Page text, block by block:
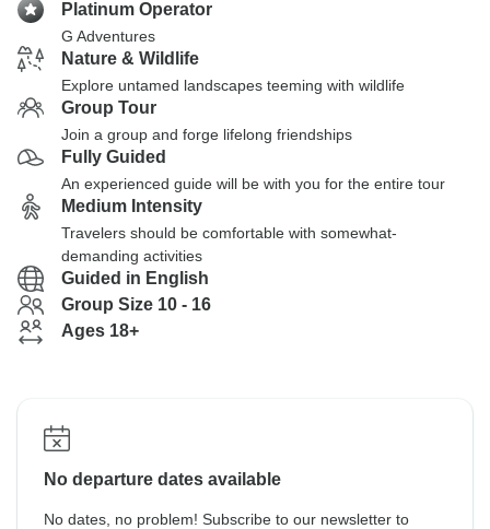
Platinum Operator
G Adventures
Nature & Wildlife
Explore untamed landscapes teeming with wildlife
Group Tour
Join a group and forge lifelong friendships
Fully Guided
An experienced guide will be with you for the entire tour
Medium Intensity
Travelers should be comfortable with somewhat-
demanding activities
Guided in English
Group Size 10 - 16
Ages 18+
No departure dates available
No dates, no problem! Subscribe to our newsletter to